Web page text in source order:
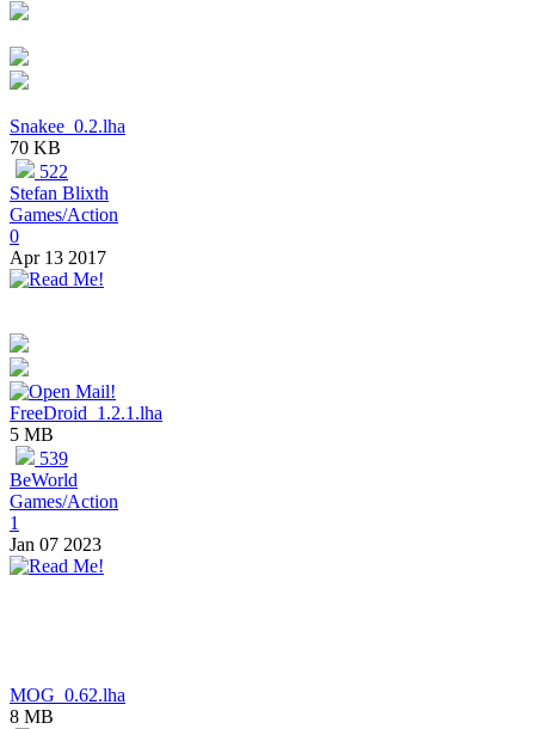
Snakee_0.2.lha
70 KB
522
Stefan Blixth
Games/Action
0
Apr 13 2017
FreeDroid_1.2.1.lha
5 MB
539
BeWorld
Games/Action
1
Jan 07 2023
MOG_0.62.lha
8 MB